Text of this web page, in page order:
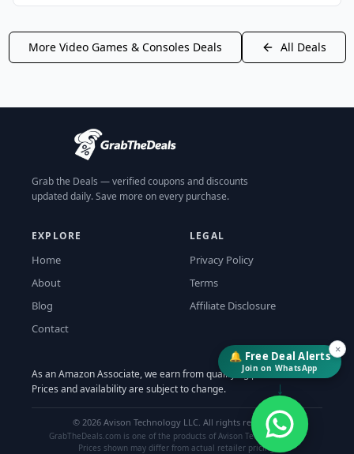
More Video Games & Consoles Deals All Deals
Grab the Deals — verified coupons and discounts
updated daily. Save more on every purchase.
EXPLORE
Home
About
Blog
Contact
LEGAL
Privacy Policy
Terms
Affiliate Disclosure
As an Amazon Associate, we earn from qualifying purchases.
Prices and availability are subject to change.
© 2026 Avison Technology LLC. All rights reserved.
GrabTheDeals.com is one of the products of Avison Technology LLC.
Prices shown may differ from actual retailer pricing.
×
🔔 Free Deal Alerts
Join on WhatsApp
↓